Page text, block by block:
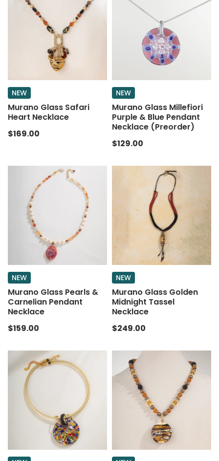
NEW
Murano Glass Safari
Heart Necklace
$169.00
NEW
Murano Glass Millefiori
Purple & Blue Pendant
Necklace (Preorder)
$129.00
NEW
Murano Glass Pearls &
Carnelian Pendant
Necklace
$159.00
NEW
Murano Glass Golden
Midnight Tassel
Necklace
$249.00